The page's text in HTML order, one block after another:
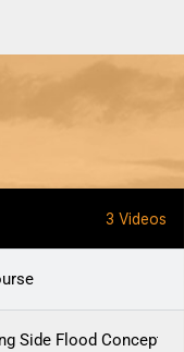
3 Videos
Side Flood Concept